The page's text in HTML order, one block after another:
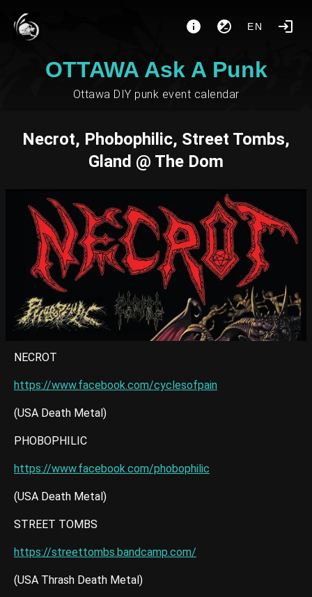
EN
OTTAWA Ask A Punk
Ottawa DIY punk event calendar
Necrot, Phobophilic, Street Tombs,
Gland @ The Dom
NECROT
https://www.facebook.com/cyclesofpain
(USA Death Metal)
PHOBOPHILIC
https://www.facebook.com/phobophilic
(USA Death Metal)
STREET TOMBS
https://streettombs.bandcamp.com/
(USA Thrash Death Metal)